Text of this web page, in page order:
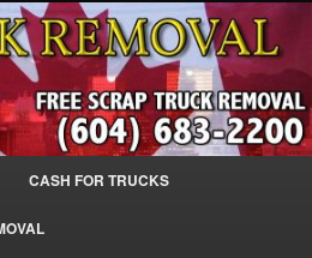
– BC – 604-683-
Truck For The Most
All Trucks Cash –
Trucks – The Top Scrap Truck Removal
CASH FOR TRUCKS